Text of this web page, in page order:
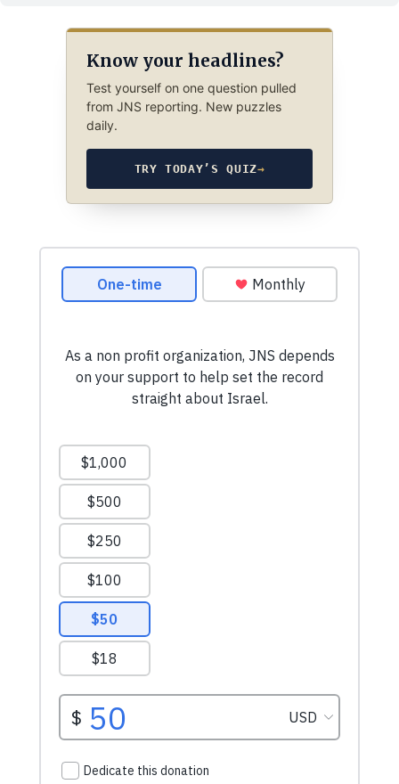
Know your headlines?
Test yourself on one question pulled
from JNS reporting. New puzzles
daily.
TRY TODAY’S QUIZ→